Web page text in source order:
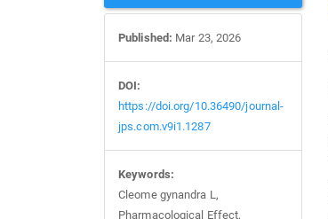
Published: Mar 23, 2026
DOI:
https://doi.org/10.36490/journal-
jps.com.v9i1.1287
Keywords:
Cleome gynandra L,
Pharmacological Effect,